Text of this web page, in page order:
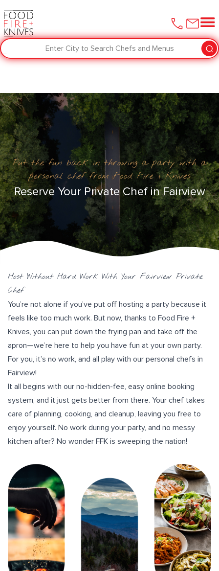
Enter City to Search Chefs and Menus
Put the fun back in throwing a party with a
personal chef from Food Fire + Knives
Reserve Your Private Chef in Fairview
Host Without Hard Work With Your Fairview Private
Chef
You’re not alone if you’ve put off hosting a party because it
feels like too much work. But now, thanks to Food Fire +
Knives, you can put down the frying pan and take off the
apron—we’re here to help you have fun at your own party.
For you, it’s no work, and all play with our personal chefs in
Fairview!
It all begins with our no-hidden-fee, easy online booking
system, and it just gets better from there. Your chef takes
care of planning, cooking, and cleanup, leaving you free to
enjoy yourself. No work during your party, and no messy
kitchen after? No wonder FFK is sweeping the nation!